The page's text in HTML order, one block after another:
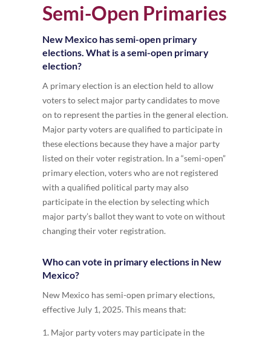
Semi-Open Primaries
New Mexico has semi-open primary
elections. What is a semi-open primary
election?
A primary election is an election held to allow
voters to select major party candidates to move
on to represent the parties in the general election.
Major party voters are qualified to participate in
these elections because they have a major party
listed on their voter registration. In a “semi-open”
primary election, voters who are not registered
with a qualified political party may also
participate in the election by selecting which
major party’s ballot they want to vote on without
changing their voter registration.
Who can vote in primary elections in New
Mexico?
New Mexico has semi-open primary elections,
effective July 1, 2025. This means that:
1. Major party voters may participate in the